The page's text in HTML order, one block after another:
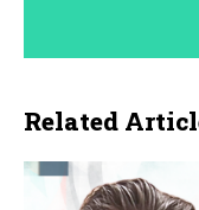
Related